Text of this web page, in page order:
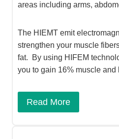
areas including arms,
The HIEMT emit
strengthen your muscle
fat. By using HIFEM
you to gain 16% muscle and
Read More